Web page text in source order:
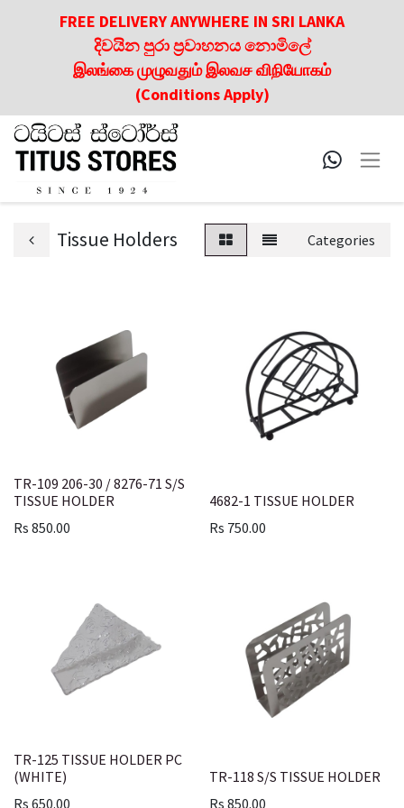
FREE DELIVERY ANYWHERE IN SRI LANKA
දිවයින පුරා ප්‍රවාහනය නොමිලේ
இலங்கை முழுவதும் இலவச விநியோகம்
(Conditions Apply)
Tissue Holders Categories
TR-109 206-30 / 8276-71 S/S
TISSUE HOLDER
Rs 850.00
4682-1 TISSUE HOLDER
Rs 750.00
TR-125 TISSUE HOLDER PC
(WHITE)
Rs 650.00
TR-118 S/S TISSUE HOLDER
Rs 850.00